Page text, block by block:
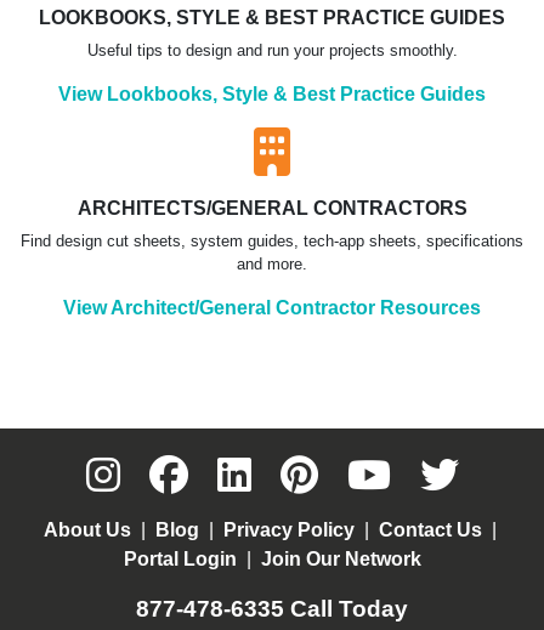
LOOKBOOKS, STYLE & BEST PRACTICE GUIDES
Useful tips to design and run your projects smoothly.
View Lookbooks, Style & Best Practice Guides
ARCHITECTS/GENERAL CONTRACTORS
Find design cut sheets, system guides, tech-app sheets, specifications
and more.
View Architect/General Contractor Resources
About Us| Blog Privacy Policy| Contact Us|
Portal Login
Join Our Network
877-478-6335 Call Today